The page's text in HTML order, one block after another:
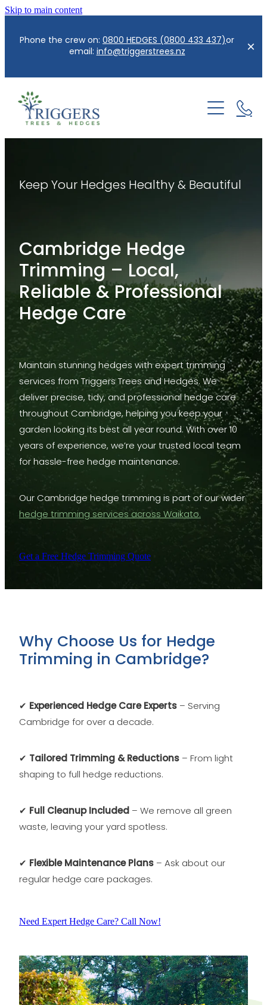
Skip to main content
Phone the crew on: 0800 HEDGES (0800 433 437)or
email:info@triggerstrees.nz
Home
About us
Tree Removal
Lifting
Deadwood
Formative Pruning
Land Clearance
Power Line Clearing
Thinning
Stump Grinding
Hedge Mulching
Contact
Keep Your Hedges Healthy & Beautiful
Cambridge Hedge
Trimming – Local,
Reliable & Professional
Hedge Care
Maintain stunning hedges with expert trimming
services from Triggers Trees and Hedges. We
deliver precise, tidy, and professional hedge care
throughout Cambridge, helping you keep your
garden looking its best all year round. With over 10
years of experience, we’re your trusted local team
for hassle-free hedge maintenance.
Our Cambridge hedge trimming is part of our wider
hedge trimming services across Waikato.
Get a Free Hedge Trimming Quote
Why Choose Us for Hedge
Trimming in Cambridge?
✔ Experienced Hedge Care Experts – Serving
Cambridge for over a decade.
✔ Tailored Trimming & Reductions – From light
shaping to full hedge reductions.
✔ Full Cleanup Included – We remove all green
waste, leaving your yard spotless.
✔ Flexible Maintenance Plans – Ask about our
regular hedge care packages.
Need Expert Hedge Care? Call Now!